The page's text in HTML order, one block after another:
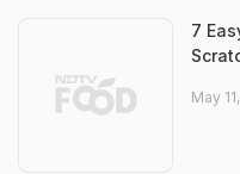
7
May